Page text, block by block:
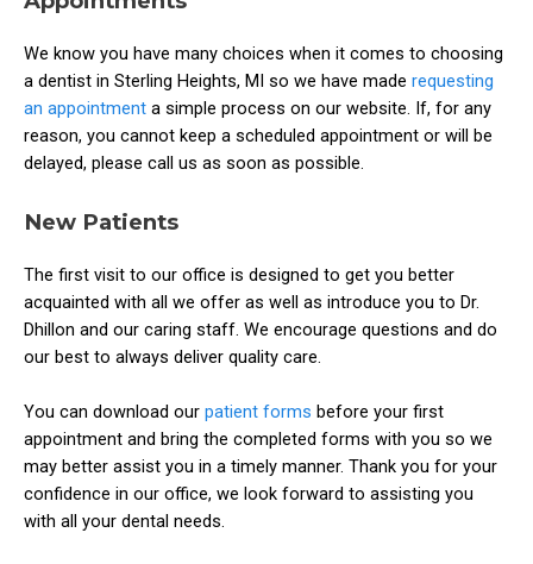
We know you have many choices when it comes to choosing
a dentist in Sterling Heights, MI so we have made requesting
an appointment a simple process on our website. If, for any
reason, you cannot keep a scheduled appointment or will be
delayed, please call us as soon as possible.
New Patients
The first visit to our office is designed to get you better
acquainted with all we offer as well as introduce you to Dr.
Dhillon and our caring staff. We encourage questions and do
our best to always deliver quality care.
You can download our patient forms before your first
appointment and bring the completed forms with you so we
may better assist you in a timely manner. Thank you for your
confidence in our office, we look forward to assisting you
with all your dental needs.